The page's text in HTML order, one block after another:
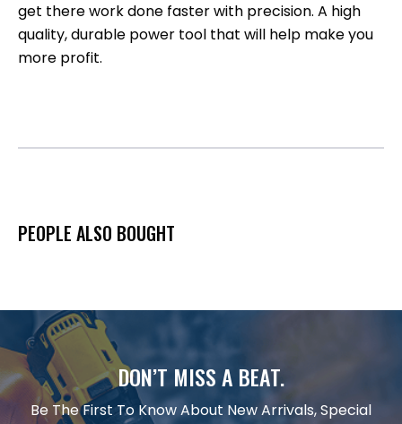
get there work done faster with precision. A high
quality, durable power tool that will help make you
more profit.
PEOPLE ALSO BOUGHT
DON’T MISS A BEAT.
Be The First To Know About New Arrivals, Special